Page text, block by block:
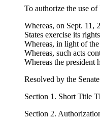
To authorize the use of
Whereas, on Sept. 11,
States exercise its
Whereas, in light of
Whereas, such acts
Whereas the president
Resolved by the
Section 1. Short Title
Section 2.